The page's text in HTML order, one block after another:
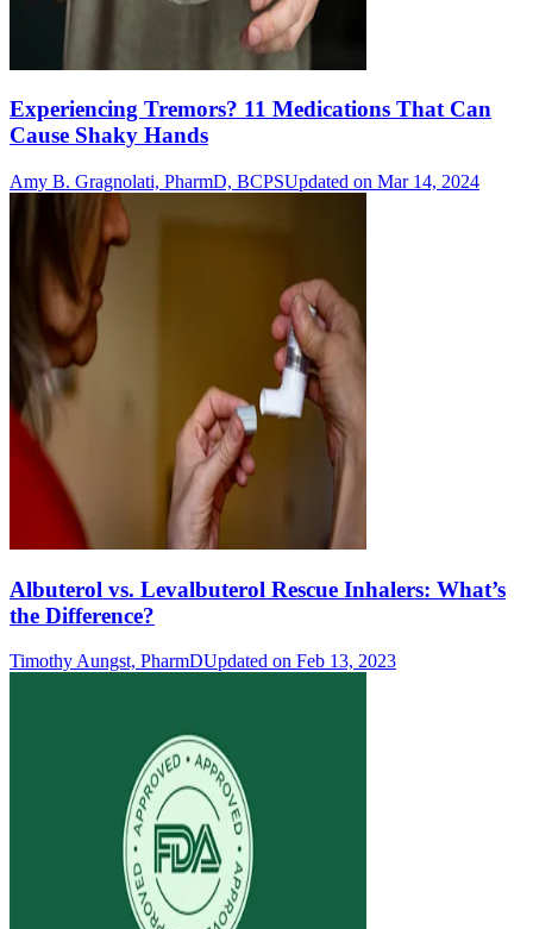
Experiencing Tremors? 11 Medications That Can
Cause Shaky Hands
Amy B. Gragnolati, PharmD, BCPSUpdated on Mar 14, 2024
Albuterol vs. Levalbuterol Rescue Inhalers: What’s
the Difference?
Timothy Aungst, PharmDUpdated on Feb 13, 2023